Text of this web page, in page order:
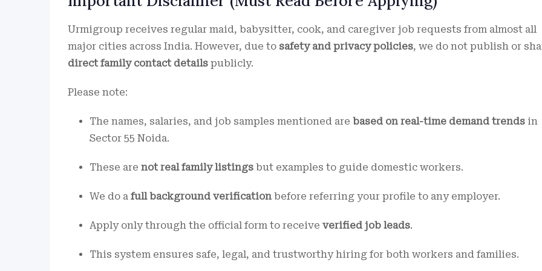
Urmigroup receives regular maid, babysitter, cook, and caregiver job requests from almost all
major cities across India. However, due to safety and privacy policies, we do not publish or
direct family contact details publicly.
Please note:
The names, salaries, and job samples mentioned are based on real-time demand trends in
Sector 55 Noida.
These are not real family listings but examples to guide domestic workers.
We do a full background verification before referring your profile to any employer.
Apply only through the official form to receive verified job leads.
This system ensures safe, legal, and trustworthy hiring for both workers and families.